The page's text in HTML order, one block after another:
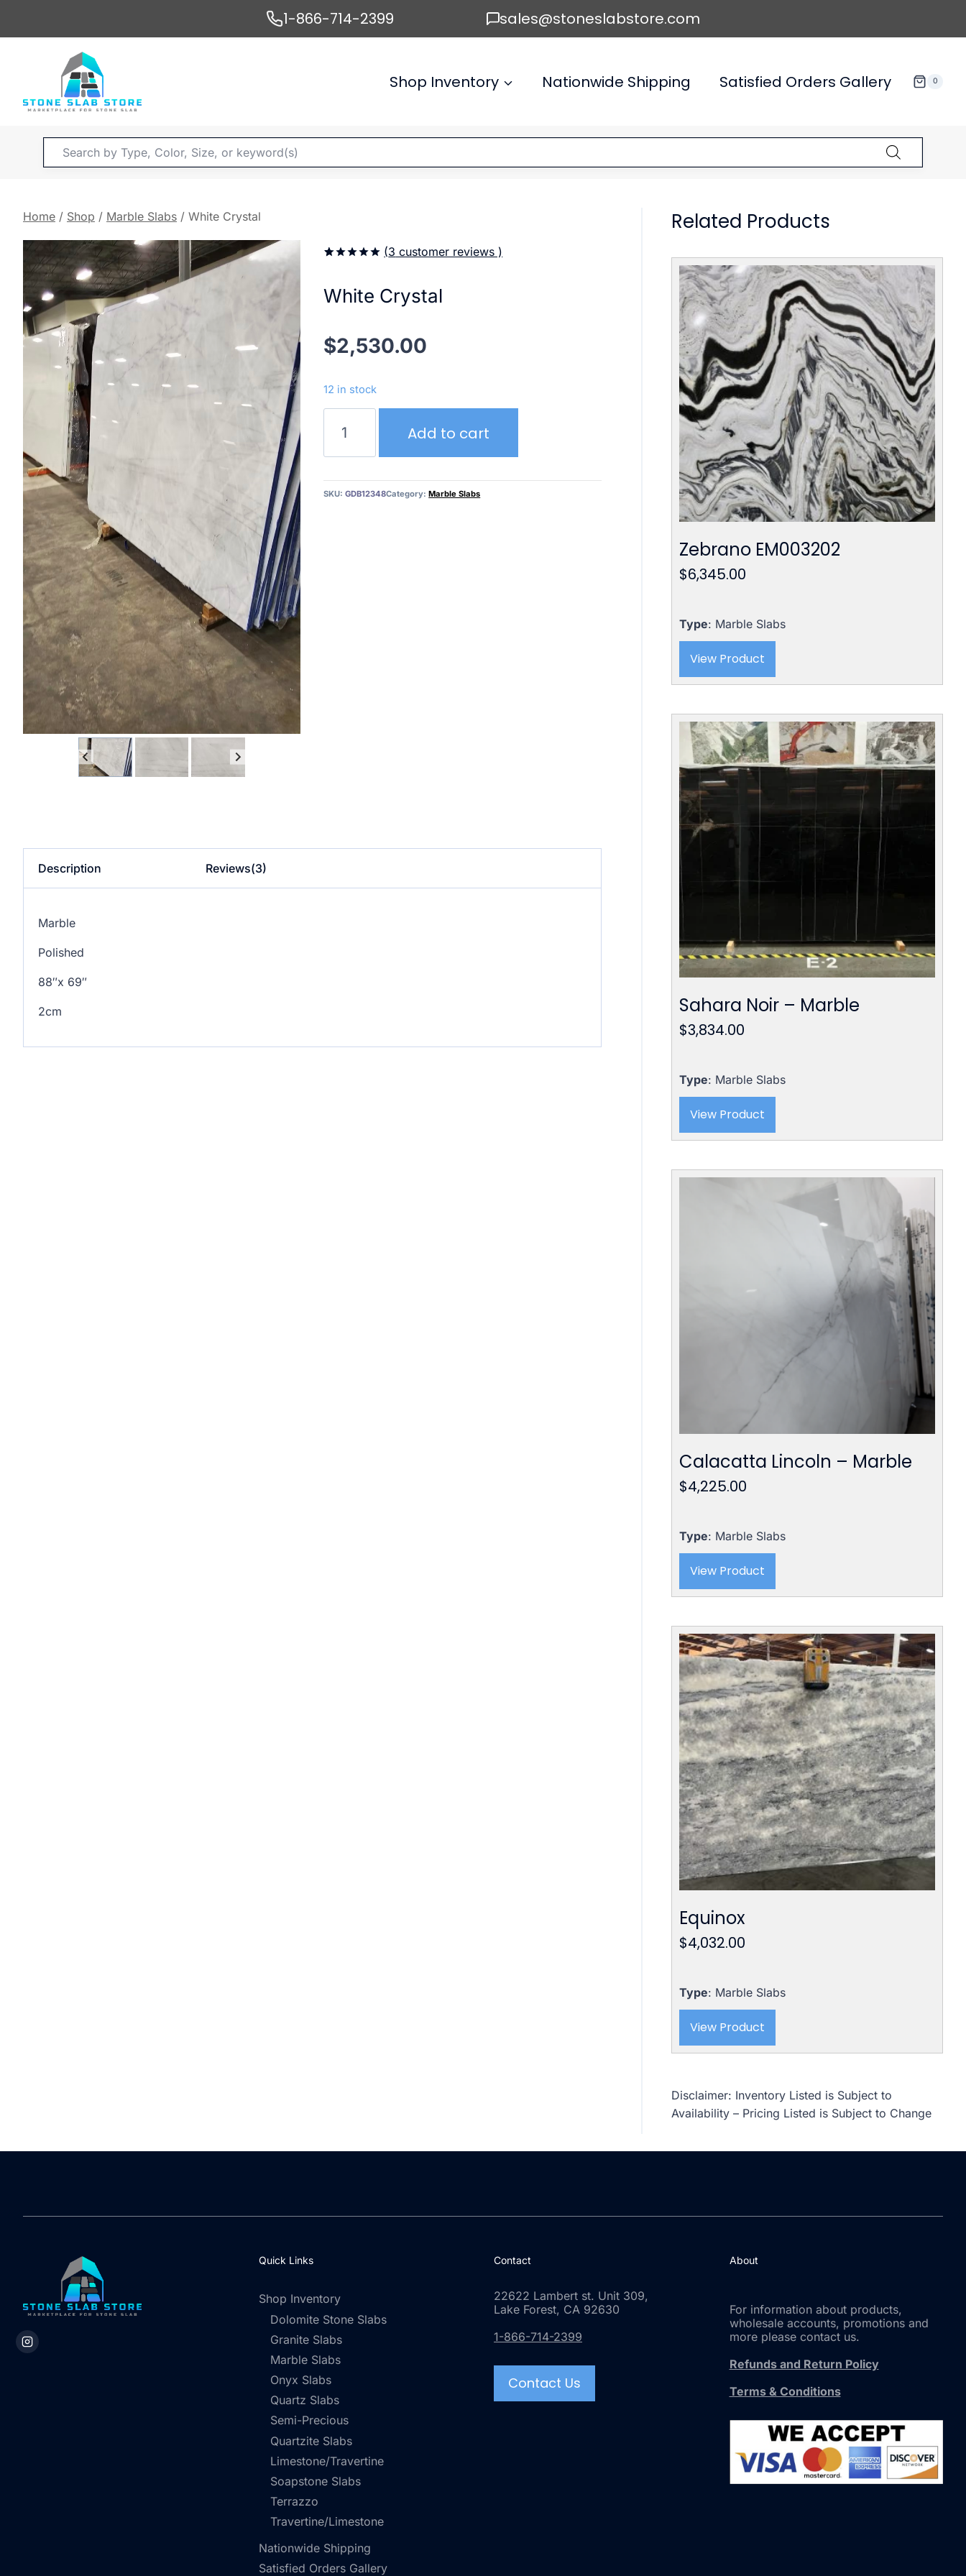
1-866-714-2399 sales@stoneslabstore.com
Shop Inventory Nationwide Shipping Satisfied Orders Gallery 0
Products
search
Home / Shop / Marble Slabs / White Crystal
customer
ratings
(3 customer reviews )
White Crystal
$2,530.00
12 in stock
Crystal
quantity
Add to cart
SKU:GDB12348Category:Marble Slabs
Description Reviews(3)
Marble
Polished
88″x 69″
2cm
Related Products
Zebrano EM003202
$6,345.00
Type: Marble Slabs
View Product
Sahara Noir – Marble
$3,834.00
Type: Marble Slabs
View Product
Calacatta Lincoln – Marble
$4,225.00
Type: Marble Slabs
View Product
Equinox
$4,032.00
Type: Marble Slabs
View Product
Disclaimer: Inventory Listed is Subject to
Availability – Pricing Listed is Subject to Change
Quick Links
Shop Inventory
Dolomite Stone Slabs
Granite Slabs
Marble Slabs
Onyx Slabs
Quartz Slabs
Semi-Precious
Quartzite Slabs
Limestone/Travertine
Soapstone Slabs
Terrazzo
Travertine/Limestone
Nationwide Shipping
Satisfied Orders Gallery
Contact
22622 Lambert st. Unit 309,
Lake Forest, CA 92630
1-866-714-2399
Contact Us
About
For information about products,
wholesale accounts, promotions and
more please contact us.
Refunds and Return Policy
Terms & Conditions